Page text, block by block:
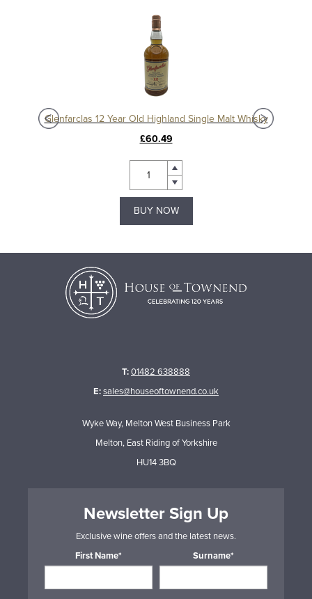
Glenfarclas 12 Year Old Highland Single Malt Whisky
£60.49
BUY NOW
T:01482 638888
E:sales@houseoftownend.co.uk
Wyke Way, Melton West Business Park
Melton, East Riding of Yorkshire
HU14 3BQ
Newsletter Sign Up
Exclusive wine offers and the latest news.
First Name*
Surname*